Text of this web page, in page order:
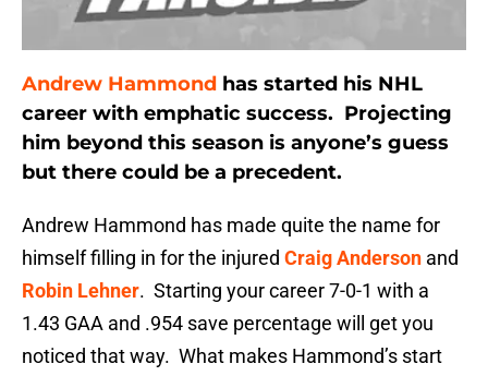
Andrew Hammond has started his NHL
career with emphatic success. Projecting
him beyond this season is anyone’s guess
but there could be a precedent.
Andrew Hammond has made quite the name for
himself filling in for the injured Craig Anderson and
Robin Lehner. Starting your career 7-0-1 with a
1.43 GAA and .954 save percentage will get you
noticed that way. What makes Hammond’s start